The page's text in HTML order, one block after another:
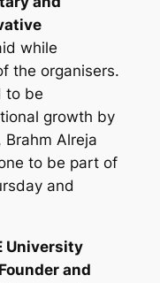
while
the organisers.
to be
growth by
Alreja
to be part of
and
University
Founder and